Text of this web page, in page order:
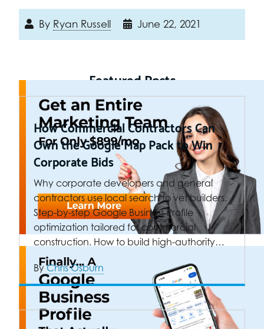
By Ryan Russell June 22, 2021
Featured Posts
How Commercial Contractors Can
Own the Google Map Pack to Win
Corporate Bids
Why corporate developers and general
contractors use local search to vet builders.
Step-by-step Google Business Profile
optimization tailored for commercial
construction. How to build high-authority…
ByChris Osburn